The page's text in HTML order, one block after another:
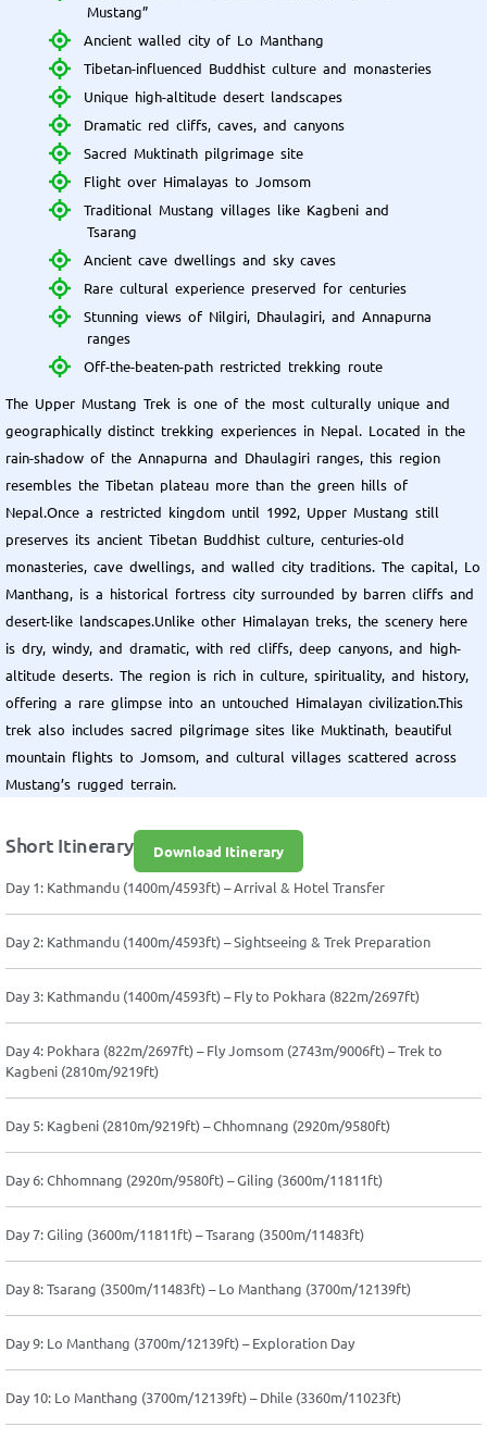
Mustang”
Ancient walled city of Lo Manthang
Tibetan-influenced Buddhist culture and monasteries
Unique high-altitude desert landscapes
Dramatic red cliffs, caves, and canyons
Sacred Muktinath pilgrimage site
Flight over Himalayas to Jomsom
Traditional Mustang villages like Kagbeni and
Tsarang
Ancient cave dwellings and sky caves
Rare cultural experience preserved for centuries
Stunning views of Nilgiri, Dhaulagiri, and Annapurna
ranges
Off-the-beaten-path restricted trekking route
The Upper Mustang Trek is one of the most culturally unique and
geographically distinct trekking experiences in Nepal. Located in the
rain-shadow of the Annapurna and Dhaulagiri ranges, this region
resembles the Tibetan plateau more than the green hills of
Nepal.Once a restricted kingdom until 1992, Upper Mustang still
preserves its ancient Tibetan Buddhist culture, centuries-old
monasteries, cave dwellings, and walled city traditions. The capital, Lo
Manthang, is a historical fortress city surrounded by barren cliffs and
desert-like landscapes.Unlike other Himalayan treks, the scenery here
is dry, windy, and dramatic, with red cliffs, deep canyons, and high-
altitude deserts. The region is rich in culture, spirituality, and history,
offering a rare glimpse into an untouched Himalayan civilization.This
trek also includes sacred pilgrimage sites like Muktinath, beautiful
mountain flights to Jomsom, and cultural villages scattered across
Mustang’s rugged terrain.
Short Itinerary
Download Itinerary
Day 1: Kathmandu (1400m/4593ft) – Arrival & Hotel Transfer
Day 2: Kathmandu (1400m/4593ft) – Sightseeing & Trek Preparation
Day 3: Kathmandu (1400m/4593ft) – Fly to Pokhara (822m/2697ft)
Day 4: Pokhara (822m/2697ft) – Fly Jomsom (2743m/9006ft) – Trek to
Kagbeni (2810m/9219ft)
Day 5: Kagbeni (2810m/9219ft) – Chhomnang (2920m/9580ft)
Day 6: Chhomnang (2920m/9580ft) – Giling (3600m/11811ft)
Day 7: Giling (3600m/11811ft) – Tsarang (3500m/11483ft)
Day 8: Tsarang (3500m/11483ft) – Lo Manthang (3700m/12139ft)
Day 9: Lo Manthang (3700m/12139ft) – Exploration Day
Day 10: Lo Manthang (3700m/12139ft) – Dhile (3360m/11023ft)